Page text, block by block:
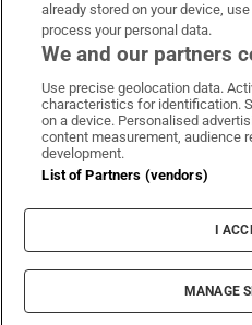
Irish Times on
Irish
Terms &
Cookie
Cookie
© 2026 The
already stored on your device,
process your personal data.
We and our partners
Use precise geolocation data.
characteristics for identification.
on a device. Personalised
content measurement, audience
development.
List of Partners (vendors)
I
MANAGE